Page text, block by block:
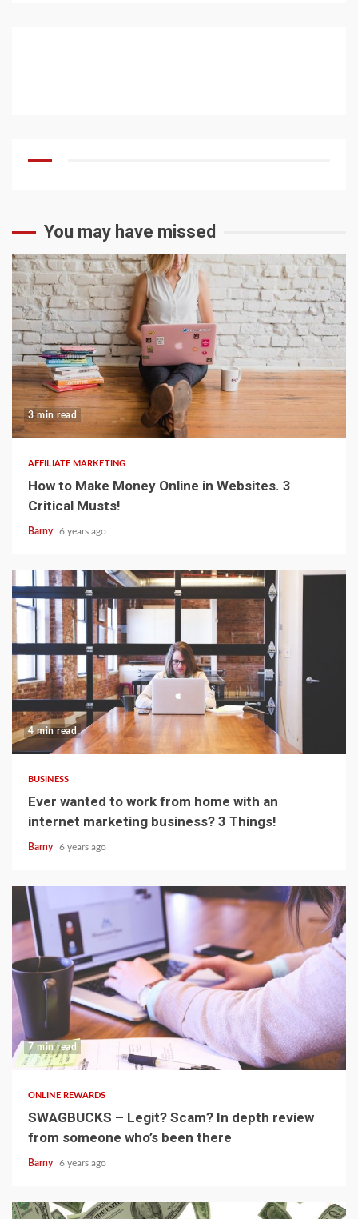
You may have missed
3 min read
AFFILIATE MARKETING
How to Make Money Online in Websites. 3
Critical Musts!
Barny 6 years ago
4 min read
BUSINESS
Ever wanted to work from home with an
internet marketing business? 3 Things!
Barny 6 years ago
7 min read
ONLINE REWARDS
SWAGBUCKS – Legit? Scam? In depth review
from someone who’s been there
Barny 6 years ago